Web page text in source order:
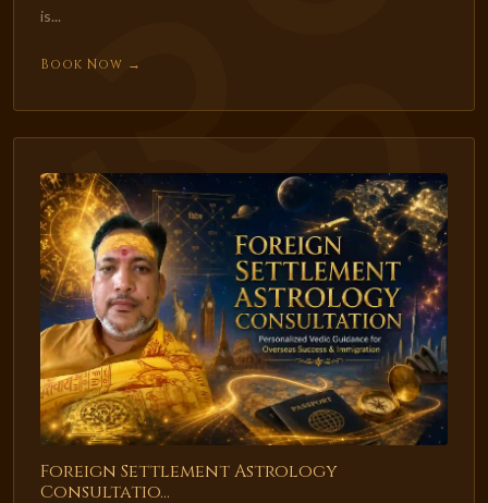
is...
Book Now →
Foreign Settlement Astrology
Consultatio...